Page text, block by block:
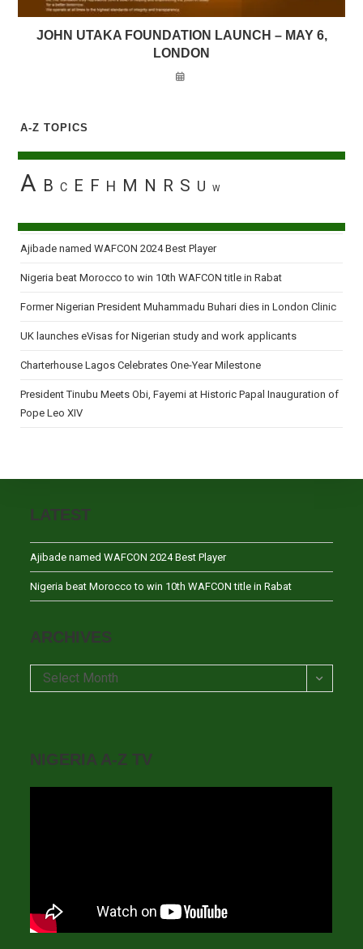
JOHN UTAKA FOUNDATION LAUNCH – MAY 6,
LONDON
A-Z TOPICS
A B C E F H M N R S U W
Ajibade named WAFCON 2024 Best Player
Nigeria beat Morocco to win 10th WAFCON title in Rabat
Former Nigerian President Muhammadu Buhari dies in London Clinic
UK launches eVisas for Nigerian study and work applicants
Charterhouse Lagos Celebrates One-Year Milestone
President Tinubu Meets Obi, Fayemi at Historic Papal Inauguration of
Pope Leo XIV
LATEST
Ajibade named WAFCON 2024 Best Player
Nigeria beat Morocco to win 10th WAFCON title in Rabat
ARCHIVES
Archives
Select Month
NIGERIA A-Z TV